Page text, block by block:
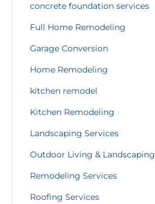
concrete foundation services
Full Home Remodeling
Garage Conversion
Home Remodeling
kitchen remodel
Kitchen Remodeling
Landscaping Services
Outdoor Living & Landscaping
Remodeling Services
Roofing Services